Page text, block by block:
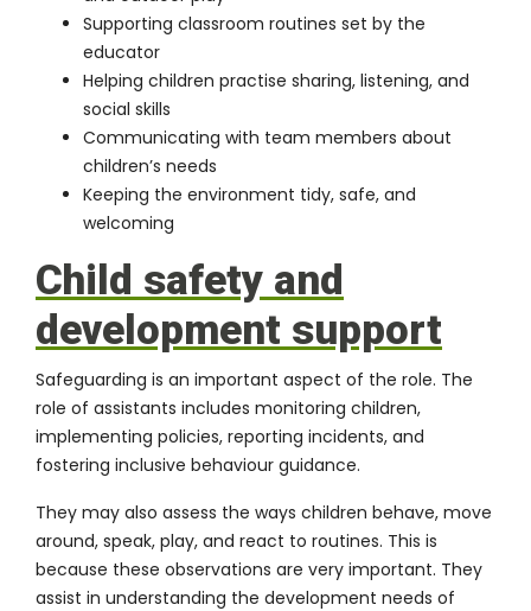
Supporting classroom routines set by the
educator
Helping children practise sharing, listening, and
social skills
Communicating with team members about
children’s needs
Keeping the environment tidy, safe, and
welcoming
Child safety and
development support
Safeguarding is an important aspect of the role. The
role of assistants includes monitoring children,
implementing policies, reporting incidents, and
fostering inclusive behaviour guidance.
They may also assess the ways children behave, move
around, speak, play, and react to routines. This is
because these observations are very important. They
assist in understanding the development needs of